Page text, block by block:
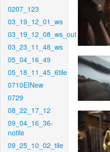
0207_123
03_19_12_01_ws
03_19_12_08_ws_out
03_23_11_48_ws
05_04_16_49
05_18_11_45_6tile
0710EINew
0729
08_22_17_12
09_04_16_36-
notile
09_25_10_02_tile